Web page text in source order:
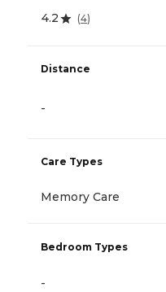
4.2 (4)
Distance
-
Care Types
Memory Care
Bedroom Types
-